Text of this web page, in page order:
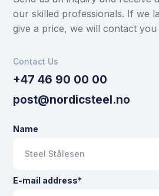
our skilled professionals. If we
give a price, we will contact you
Contact Us
+47 46 90 00 00
post@nordicsteel.no
Name
E-mail address*